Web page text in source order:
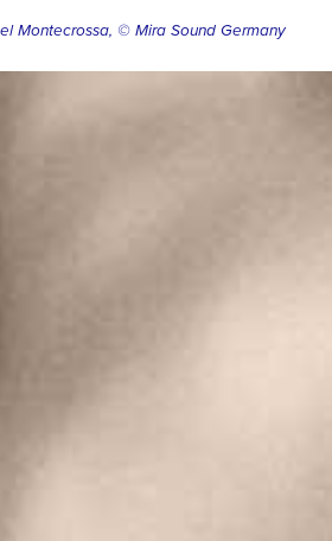
Montecrossa, © Mira Sound Germany